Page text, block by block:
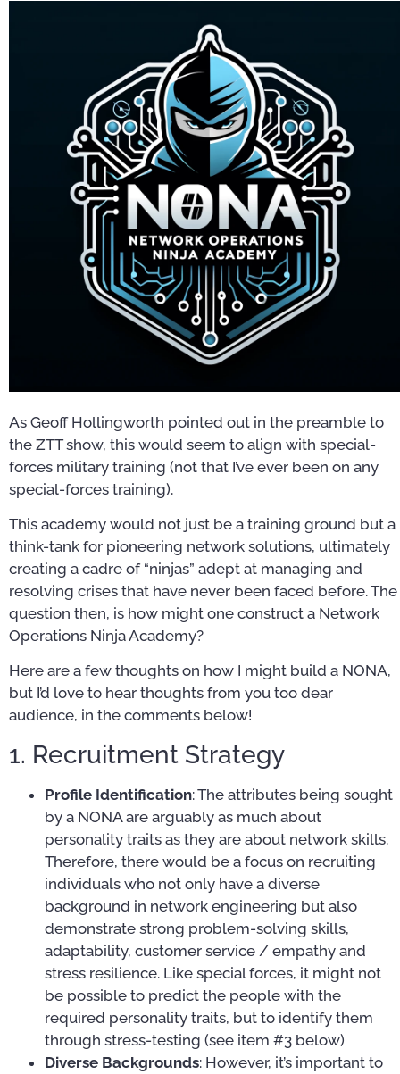
As Geoff Hollingworth pointed out in the preamble to
the ZTT show, this would seem to align with special-
forces military training (not that I’ve ever been on any
special-forces training).
This academy would not just be a training ground but a
think-tank for pioneering network solutions, ultimately
creating a cadre of “ninjas” adept at managing and
resolving crises that have never been faced before. The
question then, is how might one construct a Network
Operations Ninja Academy?
Here are a few thoughts on how I might build a NONA,
but I’d love to hear thoughts from you too dear
audience, in the comments below!
1. Recruitment Strategy
Profile Identification: The attributes being sought
by a NONA are arguably as much about
personality traits as they are about network skills.
Therefore, there would be a focus on recruiting
individuals who not only have a diverse
background in network engineering but also
demonstrate strong problem-solving skills,
adaptability, customer service / empathy and
stress resilience. Like special forces, it might not
be possible to predict the people with the
required personality traits, but to identify them
through stress-testing (see item #3 below)
Diverse Backgrounds: However, it’s important to